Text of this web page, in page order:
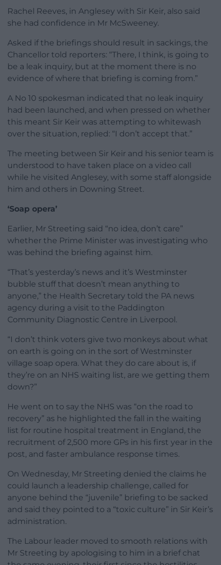
Rachel Reeves, in Anglesey with Sir Keir, also said
she had confidence in Mr McSweeney.
Asked if the briefings should result in sackings, the
Chancellor told reporters: “There, I think, is going to
be a leak inquiry, but at the moment there is no
evidence of where that briefing is coming from.”
A No 10 spokesman indicated that no leak inquiry
had been launched, and when pressed on whether
this meant Sir Keir was attempting to whitewash
over the situation, replied: “I don’t accept that.”
The meeting between Sir Keir and his senior team is
understood to have taken place on a video call
while he visited Anglesey, with some staff alongside
him and others in Downing Street.
‘Soap opera’
Earlier, Mr Streeting said “no idea, don’t care”
whether the Prime Minister was investigating who
was behind the briefing against him.
“That’s yesterday’s news and it’s Westminster
bubble stuff that doesn’t mean anything to
anyone,” the Health Secretary told the PA news
agency during a visit to the Paddington
Community Diagnostic Centre in Liverpool.
“I don’t think voters give two monkeys about what
on earth is going on in the sort of Westminster
village soap opera. What they do care about is, if
they’re on an NHS waiting list, are we getting them
down?”
He went on to say the NHS was “on the road to
recovery” as he highlighted the fall in the waiting
list for routine hospital treatment in England, the
recruitment of 2,500 more GPs in his first year in the
post, and faster ambulance response times.
On Wednesday, Mr Streeting denied the claims he
could launch a leadership challenge, called for
anyone behind the “juvenile” briefing to be sacked
and said they pointed to a “toxic culture” in Sir Keir’s
administration.
The Labour leader moved to smooth relations with
Mr Streeting by apologising to him in a brief chat